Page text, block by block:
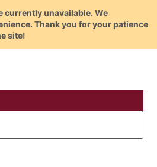
currently unavailable. We
Thank you for your patience
site!